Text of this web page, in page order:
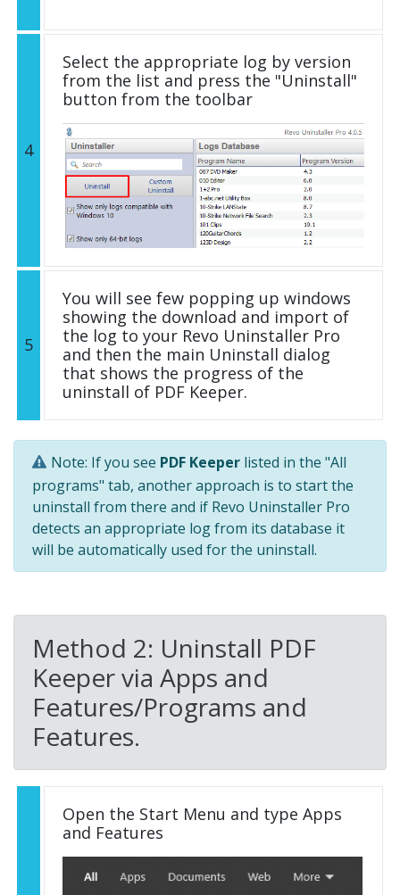
4
Select the appropriate log by version
from the list and press the "Uninstall"
button from the toolbar
5
You will see few popping up windows
showing the download and import of
the log to your Revo Uninstaller Pro
and then the main Uninstall dialog
that shows the progress of the
uninstall of PDF Keeper.
Note: If you see PDF Keeper listed in the "All
programs" tab, another approach is to start the
uninstall from there and if Revo Uninstaller Pro
detects an appropriate log from its database it
will be automatically used for the uninstall.
Method 2: Uninstall PDF
Keeper via Apps and
Features/Programs and
Features.
Open the Start Menu and type Apps
and Features